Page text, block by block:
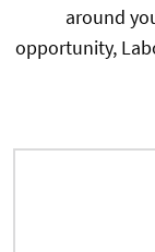
around
opportunity,